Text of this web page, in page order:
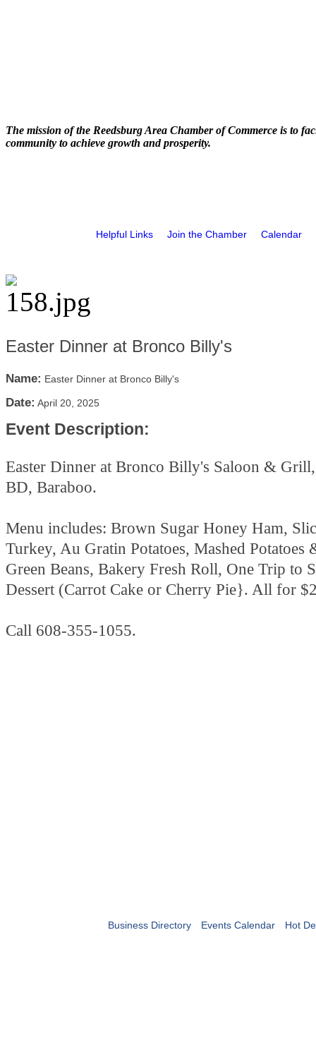
The mission of the Reedsburg Area Chamber of Commerce is to
community to achieve growth and prosperity.
Helpful Links Join the Chamber Calendar
Easter Dinner at Bronco Billy's
Name: Easter Dinner at Bronco Billy's
Date: April 20, 2025
Event Description:
Easter Dinner at Bronco Billy's Saloon &
BD, Baraboo.
Menu includes: Brown Sugar Honey Ham,
Turkey, Au Gratin Potatoes, Mashed Potatoes
Green Beans, Bakery Fresh Roll, One Trip to
Dessert (Carrot Cake or Cherry Pie}. All for
Call 608-355-1055.
Business Directory Events Calendar Hot